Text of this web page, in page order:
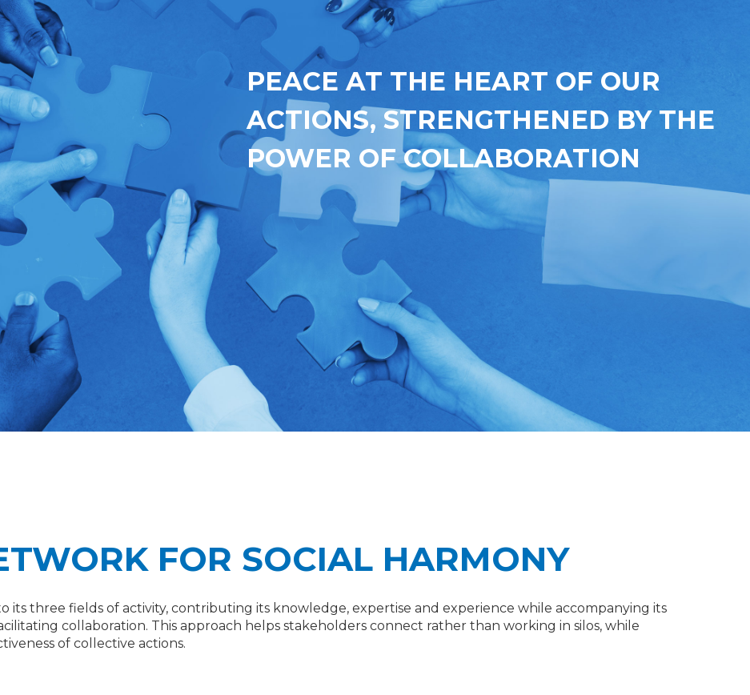
PEACE AT THE HEART OF OUR
ACTIONS, STRENGTHENED BY THE
POWER OF COLLABORATION
FOR SOCIAL HARMONY
its three fields of activity, contributing its knowledge, expertise and experience while accompanying its
collaboration. This approach helps stakeholders connect rather than working in silos, while
of collective actions.